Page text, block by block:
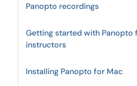
Panopto recordings
Getting started with Panopto
instructors
Installing Panopto for Mac